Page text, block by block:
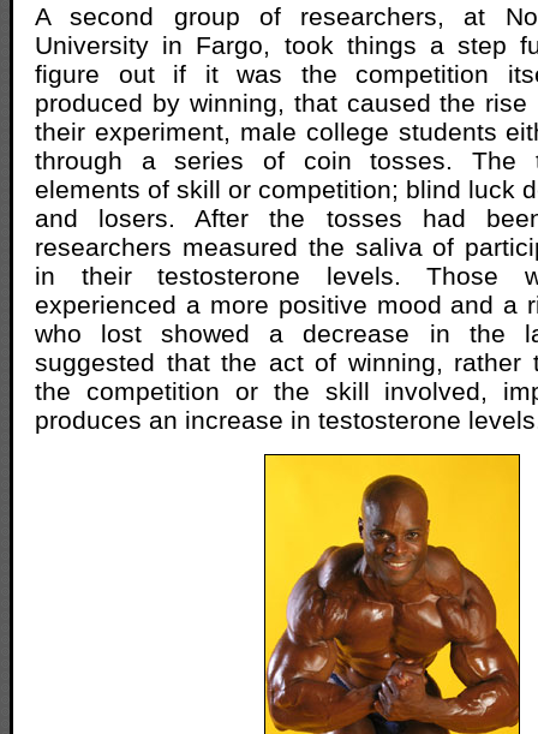
A second group of researchers, at
University in Fargo, took things a step
figure out if it was the competition
produced by winning, that caused the
their experiment, male college students
through a series of coin tosses. The
elements of skill or competition; blind luck
and losers. After the tosses had
researchers measured the saliva of
in their testosterone levels. Those
experienced a more positive mood and a
who lost showed a decrease in the
suggested that the act of winning, rather
the competition or the skill involved,
produces an increase in testosterone